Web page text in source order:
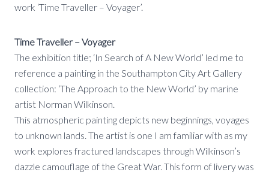
work ‘Time Traveller – Voyager’.
Time Traveller – Voyager
The exhibition title; ‘In Search of A New World’ led me to
reference a painting in the Southampton City Art Gallery
collection: ‘The Approach to the New World’ by marine
artist Norman Wilkinson.
This atmospheric painting depicts new beginnings, voyages
to unknown lands. The artist is one I am familiar with as my
work explores fractured landscapes through Wilkinson’s
dazzle camouflage of the Great War. This form of livery was